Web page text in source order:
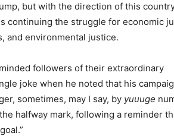
but with the direction of this
continuing the struggle for economic
and environmental justice.
followers of their extraordinary
joke when he noted that his
sometimes, may I say, by yuuuge
halfway mark, following a reminder